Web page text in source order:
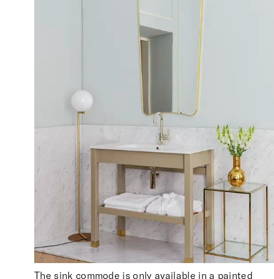
The sink commode is only available in a painted